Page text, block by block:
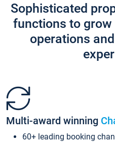
Sophisticated
functions to grow
operations
Multi-award winning
60+ leading booking